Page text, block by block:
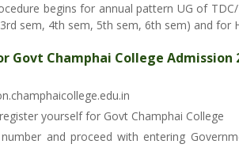
begins for annual pattern UG of
sem, 4th sem, 5th sem, 6th sem) and for
Govt Champhai College Admission
yourself for Govt Champhai College
and proceed with entering